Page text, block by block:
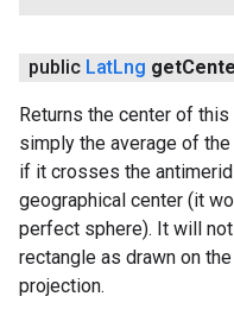
public LatLng get
Returns the center of
simply the average of
if it crosses the
geographical center (it
perfect sphere). It will
rectangle as drawn on
projection.